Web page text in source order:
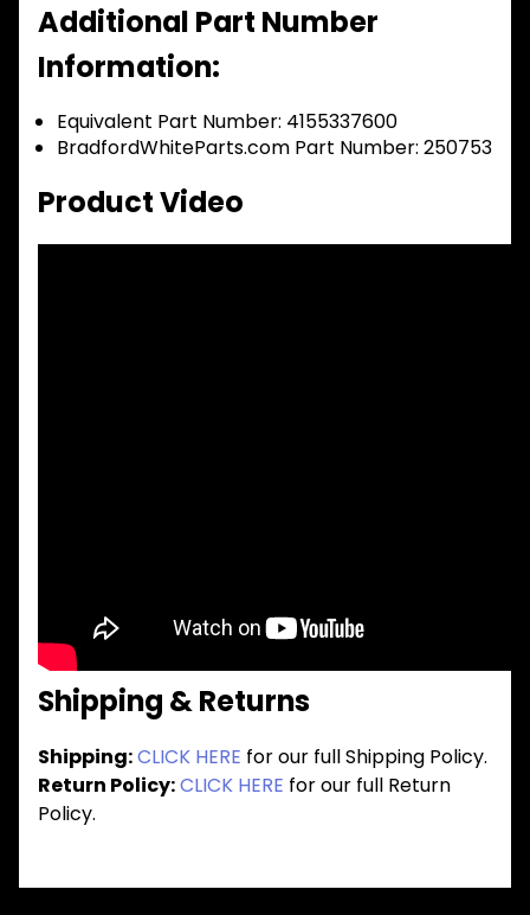
Additional Part Number
Information:
Equivalent Part Number: 4155337600
BradfordWhiteParts.com Part Number: 250753
Product Video
Shipping & Returns
Shipping:CLICK HERE for our full Shipping Policy.
Return Policy:CLICK HERE for our full Return
Policy.